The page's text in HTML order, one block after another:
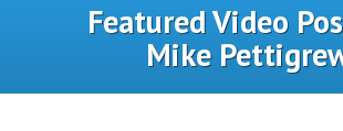
Featured Video
Mike